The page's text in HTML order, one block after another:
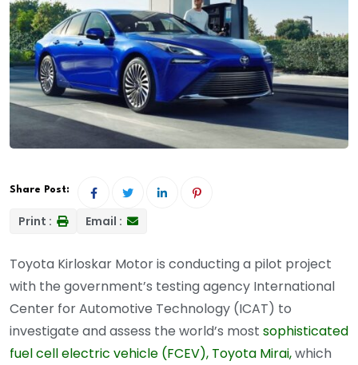
Share Post:
Print : Email :
Toyota Kirloskar Motor is conducting a pilot project
with the government’s testing agency International
Center for Automotive Technology (ICAT) to
investigate and assess the world’s most sophisticated
fuel cell electric vehicle (FCEV), Toyota Mirai,which